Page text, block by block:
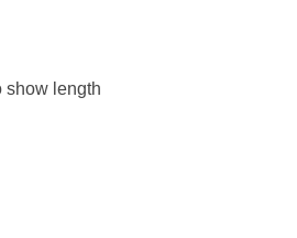
show length